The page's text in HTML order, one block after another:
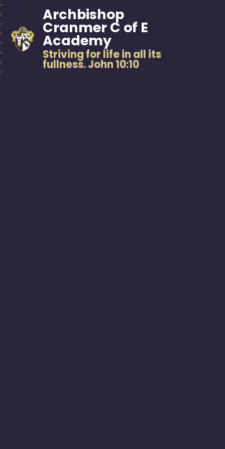
Archbishop
Cranmer C of E
Academy
Striving for life in all its
fullness. John 10:10